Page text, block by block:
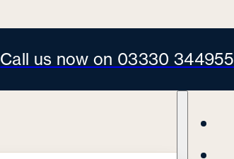
Call us now on 03330 344955